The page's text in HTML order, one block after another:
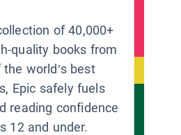
of 40,000+
quality books from
the world’s best
Epic safely fuels
reading confidence
12 and under.